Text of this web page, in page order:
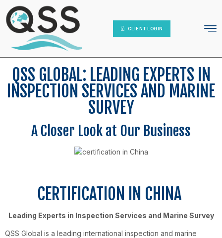
CLIENT LOGIN
QSS GLOBAL: LEADING EXPERTS IN
INSPECTION SERVICES AND MARINE
SURVEY
A Closer Look at Our Business
CERTIFICATION IN CHINA
Leading Experts in Inspection Services and Marine Survey
QSS Global is a leading international inspection and marine